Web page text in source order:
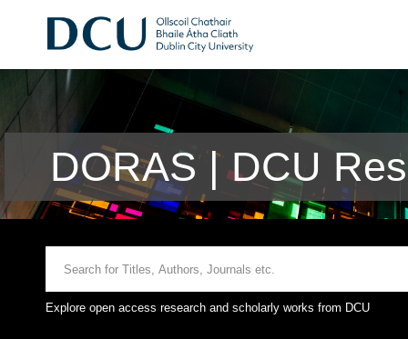
DORAS | DCU
Explore open access research and scholarly works from DCU